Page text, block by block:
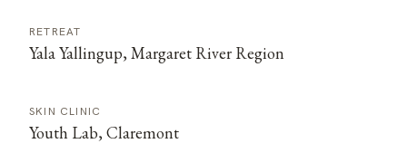
RETREAT
Yala Yallingup, Margaret River Region
SKIN CLINIC
Youth Lab, Claremont